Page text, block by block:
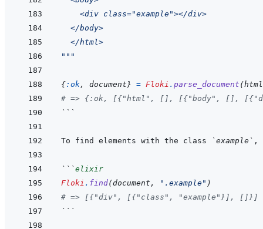
    <div class="example"></div>
  </body>
  </html>
"""
{:ok, document} = Floki . parse_document (html
# => {:ok, [{"html", [], [{"body", [],
```
To find elements with the class `example`
```elixir
Floki . find(document , ".example" )
# => [{"div", [{"class", "example"}], []}]
```